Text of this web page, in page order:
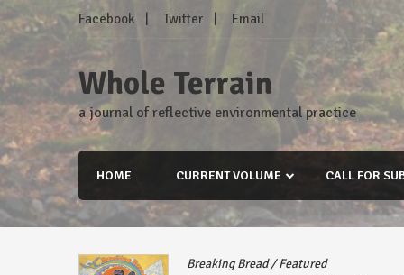
Skip
to
Facebook Twitter Email
Whole Terrain
a journal of reflective environmental practice
HOME CURRENT VOLUME CALL FOR
Breaking Bread/Featured